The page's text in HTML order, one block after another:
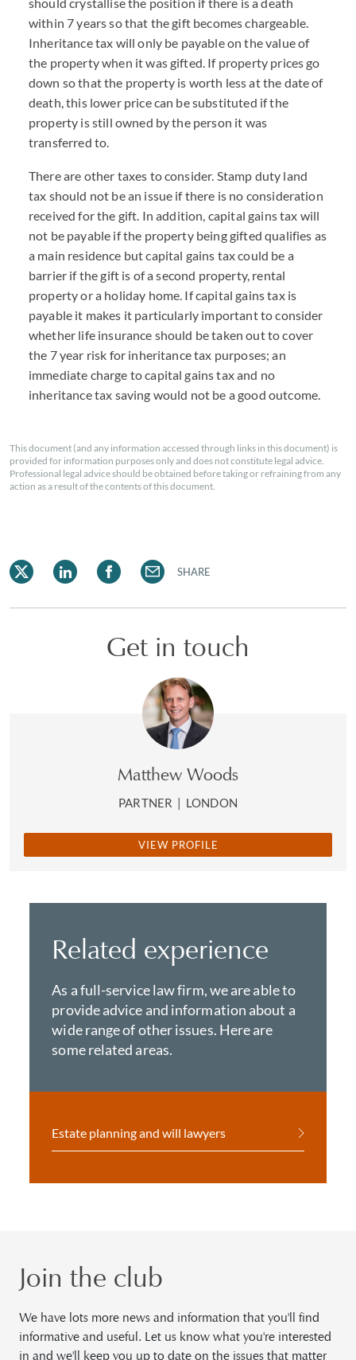
within 7 years so that the gift becomes chargeable.
Inheritance tax will only be payable on the value of
the property when it was gifted. If property prices go
down so that the property is worth less at the date of
death, this lower price can be substituted if the
property is still owned by the person it was
transferred to.
There are other taxes to consider. Stamp duty land
tax should not be an issue if there is no consideration
received for the gift. In addition, capital gains tax will
not be payable if the property being gifted qualifies as
a main residence but capital gains tax could be a
barrier if the gift is of a second property, rental
property or a holiday home. If capital gains tax is
payable it makes it particularly important to consider
whether life insurance should be taken out to cover
the 7 year risk for inheritance tax purposes; an
immediate charge to capital gains tax and no
inheritance tax saving would not be a good outcome.
This document (and any information accessed through links in this document) is
provided for information purposes only and does not constitute legal advice.
Professional legal advice should be obtained before taking or refraining from any
action as a result of the contents of this document.
SHARE
Get in touch
Matthew Woods
PARTNER | LONDON
VIEW PROFILE
Related experience
As a full-service law firm, we are able to
provide advice and information about a
wide range of other issues. Here are
some related areas.
Estate planning and will lawyers
Join the club
We have lots more news and information that you'll find
informative and useful. Let us know what you're interested
in and we'll keep you up to date on the issues that matter